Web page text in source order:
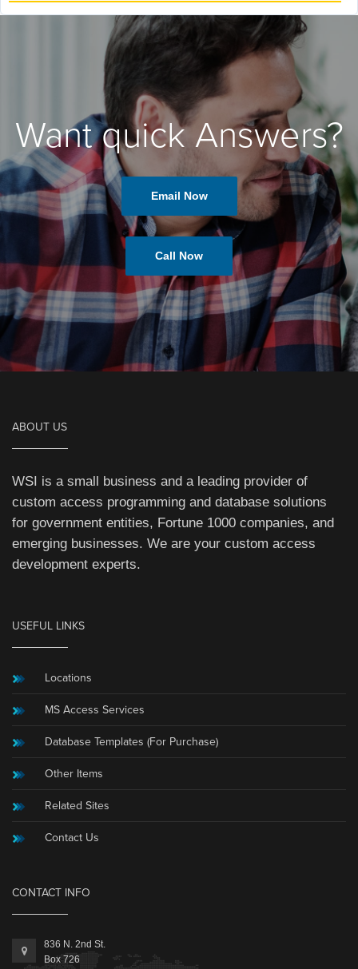
Want quick Answers?
Email Now
Call Now
ABOUT US
WSI is a small business and a leading provider of
custom access programming and database solutions
for government entities, Fortune 1000 companies, and
emerging businesses. We are your custom access
development experts.
USEFUL LINKS
Locations
MS Access Services
Database Templates (For Purchase)
Other Items
Related Sites
Contact Us
CONTACT INFO
836 N. 2nd St.
Box 726